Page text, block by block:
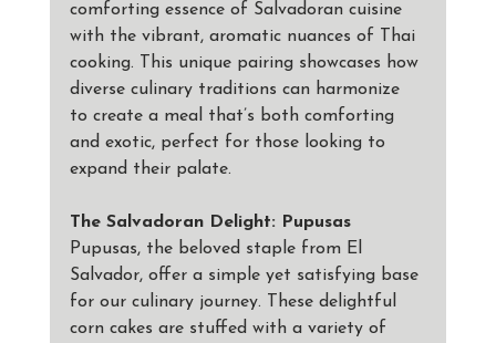
comforting essence of Salvadoran cuisine
with the vibrant, aromatic nuances of Thai
cooking. This unique pairing showcases how
diverse culinary traditions can harmonize
to create a meal that’s both comforting
and exotic, perfect for those looking to
expand their palate.
The Salvadoran Delight: Pupusas
Pupusas, the beloved staple from El
Salvador, offer a simple yet satisfying base
for our culinary journey. These delightful
corn cakes are stuffed with a variety of